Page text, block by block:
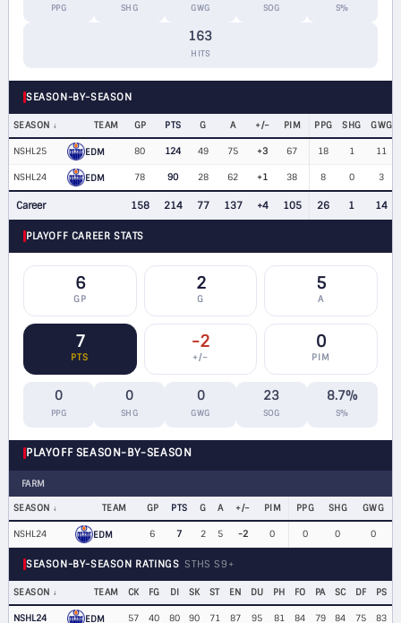
PPG SHG GWG SOG S%
163
HITS
SEASON-BY-SEASON
SEASON TEAM GP PTS G A +/− PIM PPG SHG GWG
NSHL25 EDM 80 124 49 75 +3 67 18 1 11
NSHL24 EDM 78 90 28 62 +1 38 8 0 3
Career 158 214 77 137 +4 105 26 1 14
PLAYOFF CAREER STATS
6
GP
2
G
5
A
7
PTS
-2
+/−
0
PIM
0
PPG
0
SHG
0
GWG
23
SOG
8.7%
S%
PLAYOFF SEASON-BY-SEASON
FARM
SEASON TEAM GP PTS G A +/− PIM PPG SHG GWG
NSHL24 EDM 6 7 2 5 -2 0 0 0 0
SEASON-BY-SEASON RATINGS STHS S9+
SEASON TEAM CK FG DI SK ST EN DU PH FO PA SC DF PS
NSHL24 EDM 57 40 80 90 71 87 95 81 84 79 84 75 83